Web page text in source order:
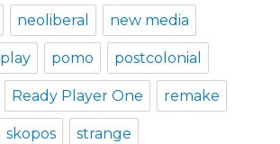
neoliberal new media
play pomo postcolonial
Ready Player One remake
skopos strange